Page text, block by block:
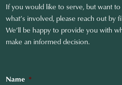
If you would like to serve, but want
what’s involved, please reach out by
We’ll be happy to provide you with
make an informed decision.
Name *